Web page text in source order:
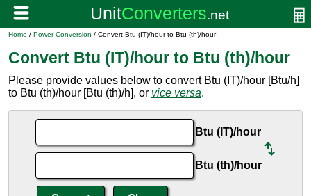
Home / Power Conversion / Convert Btu (IT)/hour to Btu (th)/hour
Convert Btu (IT)/hour to Btu (th)/hour
Please provide values below to convert Btu (IT)/hour [Btu/h]
to Btu (th)/hour [Btu (th)/h], or vice versa.
Btu (IT)/hour
Btu (th)/hour